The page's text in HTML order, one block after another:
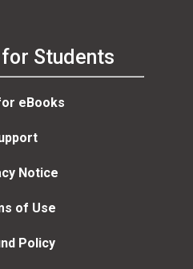
Students
eBooks
Notice
of Use
Policy